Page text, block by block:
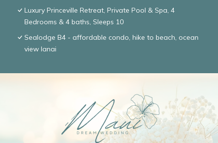
Luxury Princeville Retreat, Private Pool & Spa, 4
Bedrooms & 4 baths, Sleeps 10
Sealodge B4 - affordable condo, hike to beach, ocean
view lanai